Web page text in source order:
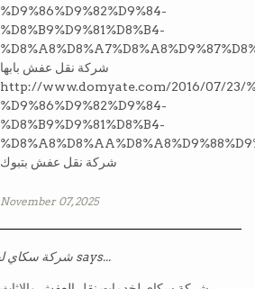
%D9%86%D9%82%D9%84-
%D8%B9%D9%81%D8%B4-
شركة نقل عفش بابها
http://www.domyate.com/2016/07/23/
%D9%86%D9%82%D9%84-
%D8%B9%D9%81%D8%B4-
شركة نقل عفش بتبوك
November 07, 2025
شركة سكاي لخدمات نقل العفش والاثاث says...